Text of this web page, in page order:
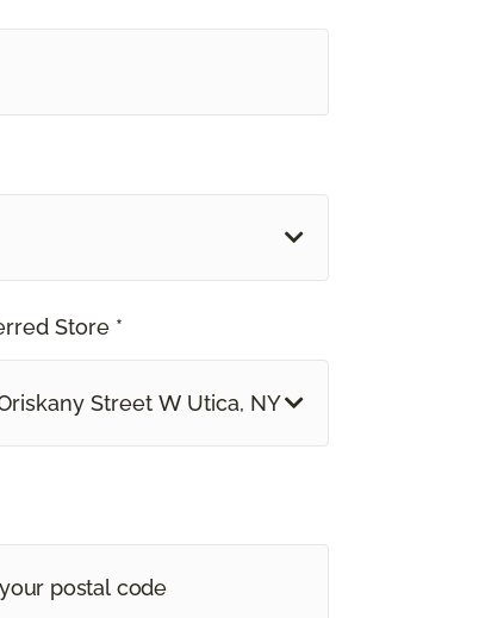
Store *
Street W Utica, NY